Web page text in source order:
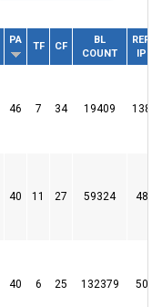
PA
TF CF
BL
COUNT
REF.
IP
46 7 34 19409 138
40 11 27 59324 48
40 6 25 132379 50